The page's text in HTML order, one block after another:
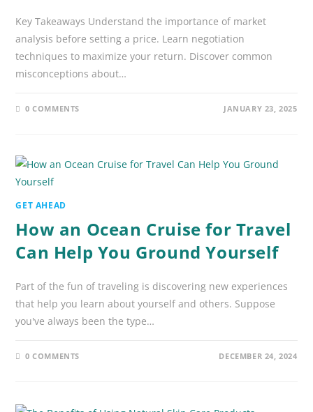
Key Takeaways Understand the importance of market
analysis before setting a price. Learn negotiation
techniques to maximize your return. Discover common
misconceptions about…
0 COMMENTS JANUARY 23, 2025
GET AHEAD
How an Ocean Cruise for Travel
Can Help You Ground Yourself
Part of the fun of traveling is discovering new experiences
that help you learn about yourself and others. Suppose
you've always been the type…
0 COMMENTS DECEMBER 24, 2024